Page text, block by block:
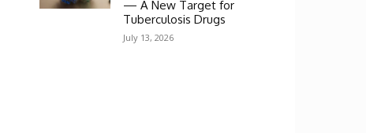
— A New Target for
Tuberculosis Drugs
July 13, 2026